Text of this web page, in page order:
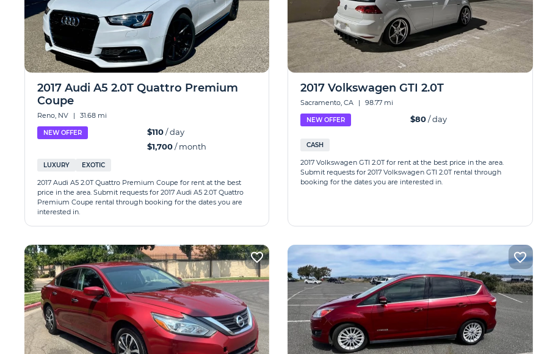
2017 Audi A5 2.0T Quattro Premium
Coupe
Reno, NV | 31.68 mi
NEW OFFER $110/ day
$1,700/ month
LUXURY EXOTIC
2017 Audi A5 2.0T Quattro Premium Coupe for rent at the best
price in the area. Submit requests for 2017 Audi A5 2.0T Quattro
Premium Coupe rental through booking for the dates you are
interested in.
2017 Volkswagen GTI 2.0T
Sacramento, CA | 98.77 mi
NEW OFFER $80/ day
CASH
2017 Volkswagen GTI 2.0T for rent at the best price in the area.
Submit requests for 2017 Volkswagen GTI 2.0T rental through
booking for the dates you are interested in.